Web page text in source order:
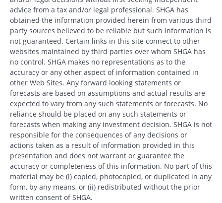
advice from a tax and/or legal professional. SHGA has
obtained the information provided herein from various third
party sources believed to be reliable but such information is
not guaranteed. Certain links in this site connect to other
websites maintained by third parties over whom SHGA has
no control. SHGA makes no representations as to the
accuracy or any other aspect of information contained in
other Web Sites. Any forward looking statements or
forecasts are based on assumptions and actual results are
expected to vary from any such statements or forecasts. No
reliance should be placed on any such statements or
forecasts when making any investment decision. SHGA is not
responsible for the consequences of any decisions or
actions taken as a result of information provided in this
presentation and does not warrant or guarantee the
accuracy or completeness of this information. No part of this
material may be (i) copied, photocopied, or duplicated in any
form, by any means, or (ii) redistributed without the prior
written consent of SHGA.